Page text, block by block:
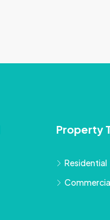
Property
Residential